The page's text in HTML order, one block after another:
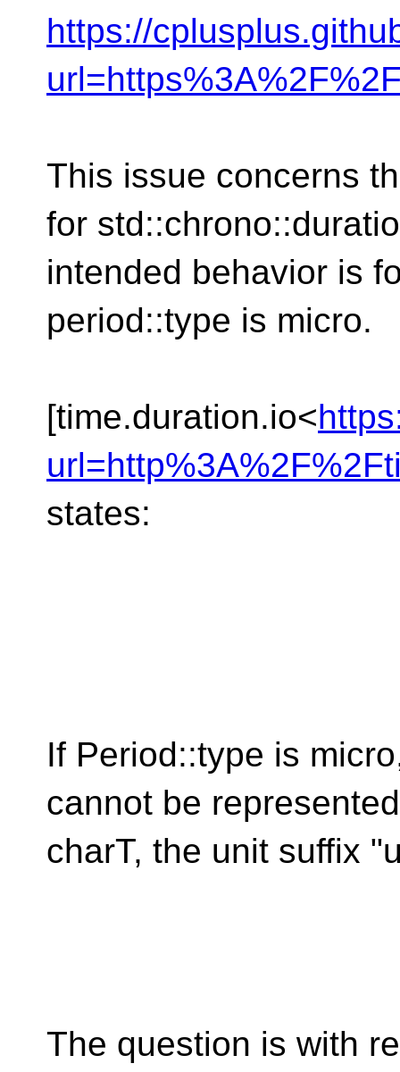
https://
This issue concerns
for
intended behavior is
period::type is micro.
[time.duration.io<
states:
If Period​::​type is
cannot be
charT, the unit suffix
The question is with